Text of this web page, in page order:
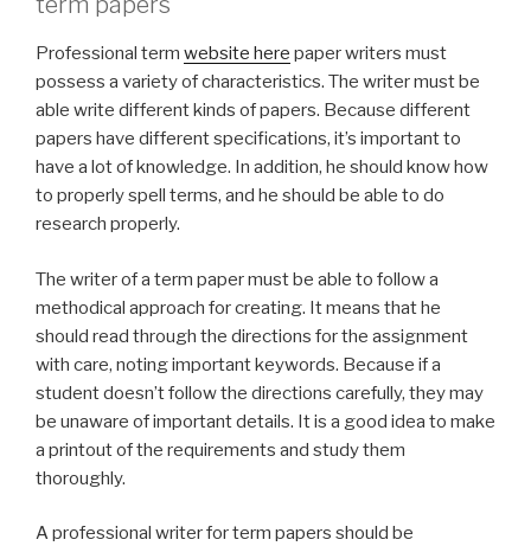
Professional term website here paper writers must
possess a variety of characteristics. The writer must be
able write different kinds of papers. Because different
papers have different specifications, it’s important to
have a lot of knowledge. In addition, he should know how
to properly spell terms, and he should be able to do
research properly.
The writer of a term paper must be able to follow a
methodical approach for creating. It means that he
should read through the directions for the assignment
with care, noting important keywords. Because if a
student doesn’t follow the directions carefully, they may
be unaware of important details. It is a good idea to make
a printout of the requirements and study them
thoroughly.
A professional writer for term papers should be